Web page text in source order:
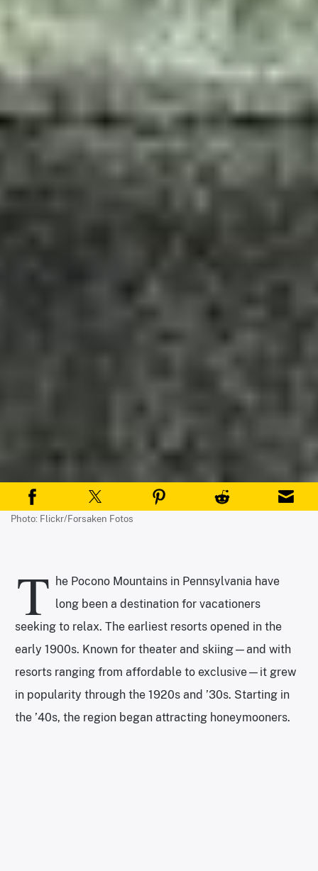
Photo: Flickr/Forsaken Fotos
T he Pocono Mountains in Pennsylvania have
long been a destination for vacationers
seeking to relax. The earliest resorts opened in the
early 1900s. Known for theater and skiing—and with
resorts ranging from affordable to exclusive—it grew
in popularity through the 1920s and ’30s. Starting in
the ’40s, the region began attracting honeymooners.